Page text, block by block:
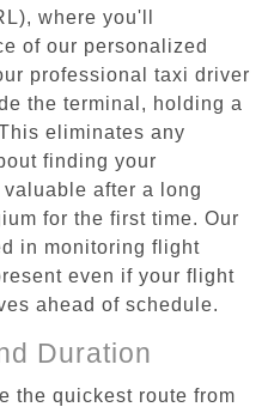
where you'll
of our personalized
professional taxi driver
the terminal, holding a
eliminates any
finding your
after a long
for the first time. Our
in monitoring flight
even if your flight
ahead of schedule.
Duration
the quickest route from